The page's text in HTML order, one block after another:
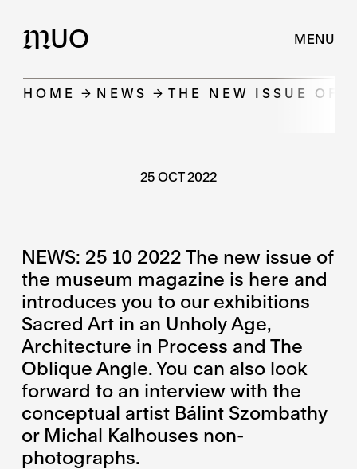
MUO MENU
HOME NEWS THE NEW ISSUE OF
25 OCT 2022
NEWS: 25 10 2022 The new issue of
the museum magazine is here and
introduces you to our exhibitions
Sacred Art in an Unholy Age,
Architecture in Process and The
Oblique Angle. You can also look
forward to an interview with the
conceptual artist Bálint Szombathy
or Michal Kalhouses non-
photographs.